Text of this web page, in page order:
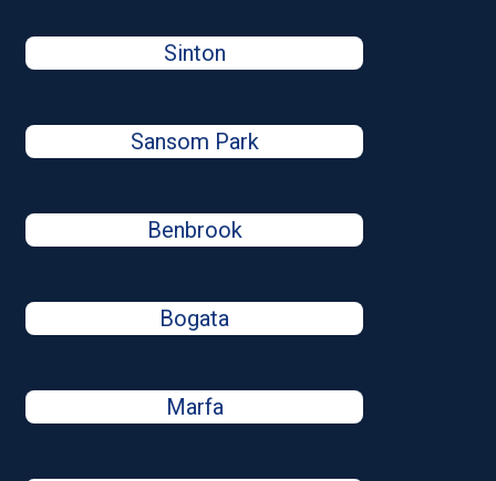
Sinton
Sansom Park
Benbrook
Bogata
Marfa